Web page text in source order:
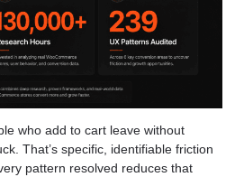
who add to cart leave without
That’s specific, identifiable friction
pattern resolved reduces that